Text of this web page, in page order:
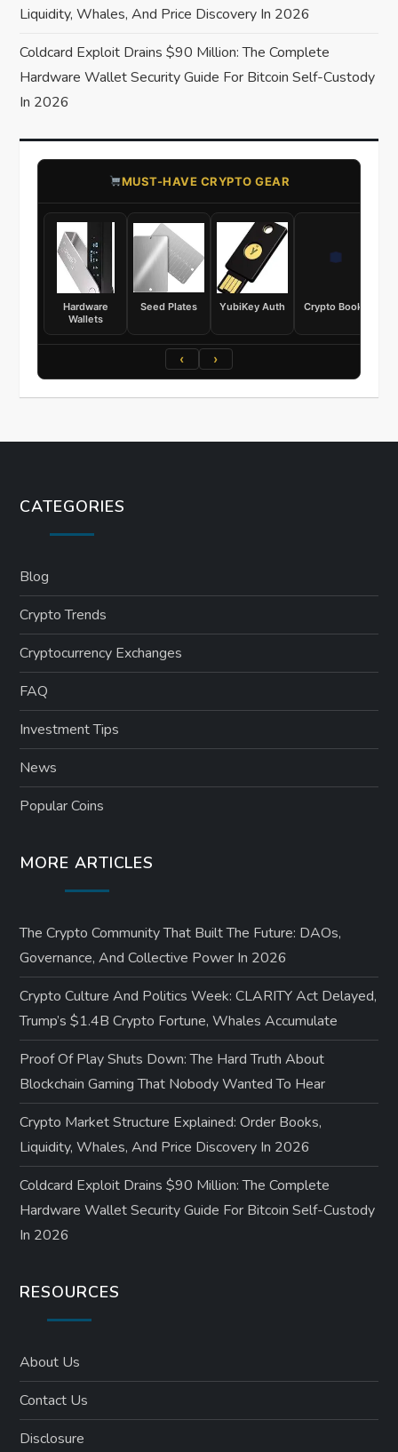
Liquidity, Whales, And Price Discovery In 2026
Coldcard Exploit Drains $90 Million: The Complete
Hardware Wallet Security Guide For Bitcoin Self-Custody
In 2026
​MUST-HAVE CRYPTO GEAR
Hardware
Wallets
Seed Plates YubiKey Auth
Crypto Books
‹ ›
CATEGORIES
Blog
Crypto Trends
Cryptocurrency Exchanges
FAQ
Investment Tips
News
Popular Coins
MORE ARTICLES
The Crypto Community That Built The Future: DAOs,
Governance, And Collective Power In 2026
Crypto Culture And Politics Week: CLARITY Act Delayed,
Trump’s $1.4B Crypto Fortune, Whales Accumulate
Proof Of Play Shuts Down: The Hard Truth About
Blockchain Gaming That Nobody Wanted To Hear
Crypto Market Structure Explained: Order Books,
Liquidity, Whales, And Price Discovery In 2026
Coldcard Exploit Drains $90 Million: The Complete
Hardware Wallet Security Guide For Bitcoin Self-Custody
In 2026
RESOURCES
About Us
Contact Us
Disclosure